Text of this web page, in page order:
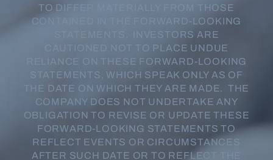
TO DIFFER MATERIALLY FROM THOSE
CONTAINED IN THE FORWARD-LOOKING
STATEMENTS. INVESTORS ARE
CAUTIONED NOT TO PLACE UNDUE
RELIANCE ON THESE FORWARD-LOOKING
STATEMENTS, WHICH SPEAK ONLY AS OF
THE DATE ON WHICH THEY ARE MADE. THE
COMPANY DOES NOT UNDERTAKE ANY
OBLIGATION TO REVISE OR UPDATE THESE
FORWARD-LOOKING STATEMENTS TO
REFLECT EVENTS OR CIRCUMSTANCES
AFTER SUCH DATE OR TO REFLECT THE